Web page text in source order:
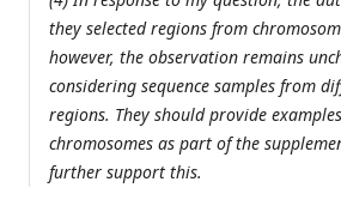
they selected regions from
however, the observation remains
considering sequence samples from
regions. They should provide
chromosomes as part of the
further support this.